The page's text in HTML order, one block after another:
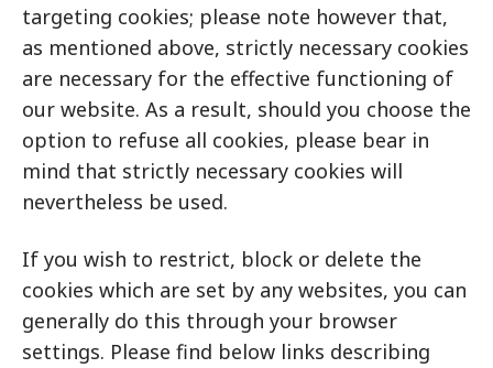
targeting cookies; please note however that,
as mentioned above, strictly necessary cookies
are necessary for the effective functioning of
our website. As a result, should you choose the
option to refuse all cookies, please bear in
mind that strictly necessary cookies will
nevertheless be used.
If you wish to restrict, block or delete the
cookies which are set by any websites, you can
generally do this through your browser
settings. Please find below links describing